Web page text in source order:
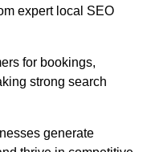
expert local SEO
for bookings,
strong search
generate